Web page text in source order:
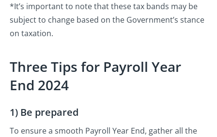
*It’s important to note that these tax bands may be
subject to change based on the Government’s stance
on taxation.
Three Tips for Payroll Year
End 2024
1) Be prepared
To ensure a smooth Payroll Year End, gather all the